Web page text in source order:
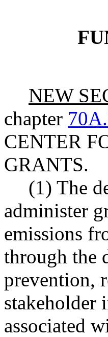
NEW
chapter
CENTER
GRANTS.
(1) The
administer
emissions
through the
prevention,
stakeholder
associated